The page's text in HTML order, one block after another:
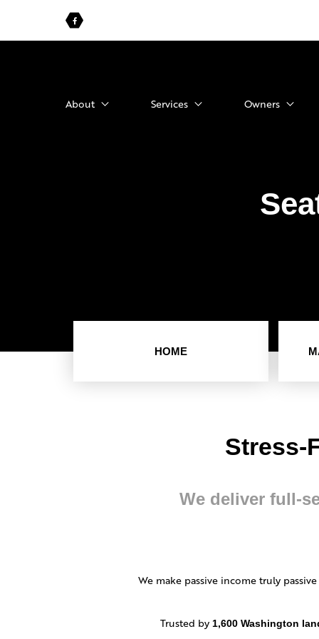
About Services Owners
HOME
Stress-
We deliver full-
We make passive income truly
Trusted by 1,600 Washington